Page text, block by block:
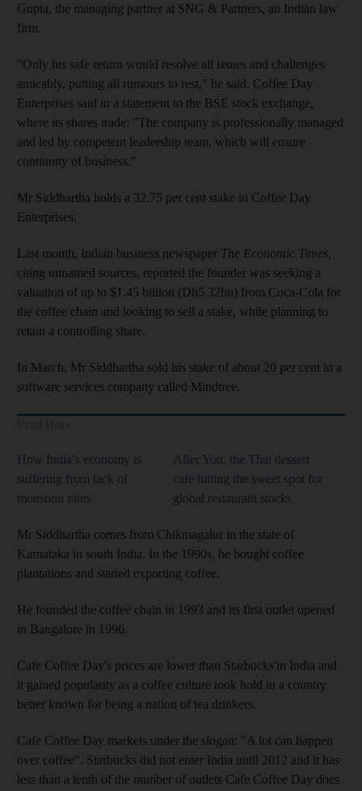
Gupta, the managing partner at SNG & Partners, an Indian law
firm.
"Only his safe return would resolve all issues and challenges
amicably, putting all rumours to rest," he said. Coffee Day
Enterprises said in a statement to the BSE stock exchange,
where its shares trade: "The company is professionally managed
and led by competent leadership team, which will ensure
continuity of business."
Mr Siddhartha holds a 32.75 per cent stake in Coffee Day
Enterprises.
Last month, Indian business newspaper The Economic Times,
citing unnamed sources, reported the founder was seeking a
valuation of up to $1.45 billion (Dh5.32bn) from Coca-Cola for
the coffee chain and looking to sell a stake, while planning to
retain a controlling share.
In March, Mr Siddhartha sold his stake of about 20 per cent in a
software services company called Mindtree.
How India’s economy is
suffering from lack of
monsoon rains
After You, the Thai dessert
cafe hitting the sweet spot for
global restaurant stocks
Mr Siddhartha comes from Chikmagalur in the state of
Karnataka in south India. In the 1990s, he bought coffee
plantations and started exporting coffee.
He founded the coffee chain in 1993 and its first outlet opened
in Bangalore in 1996.
Cafe Coffee Day's prices are lower than Starbucks'in India and
it gained popularity as a coffee culture took hold in a country
better known for being a nation of tea drinkers.
Cafe Coffee Day markets under the slogan: "A lot can happen
over coffee". Starbucks did not enter India until 2012 and it has
less than a tenth of the number of outlets Cafe Coffee Day does